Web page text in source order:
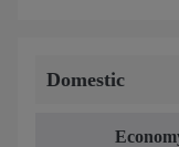
Domestic